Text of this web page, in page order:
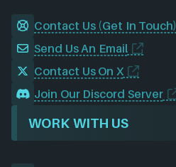
Contact Us (Get In Touch)
Send Us An Email
Contact Us On X
Join Our Discord Server
WORK WITH US